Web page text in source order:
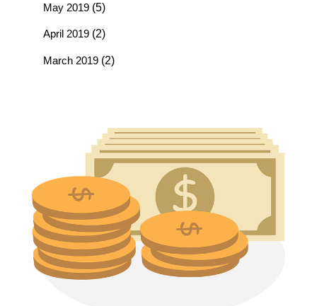
May 2019(5)
April 2019(2)
March 2019(2)